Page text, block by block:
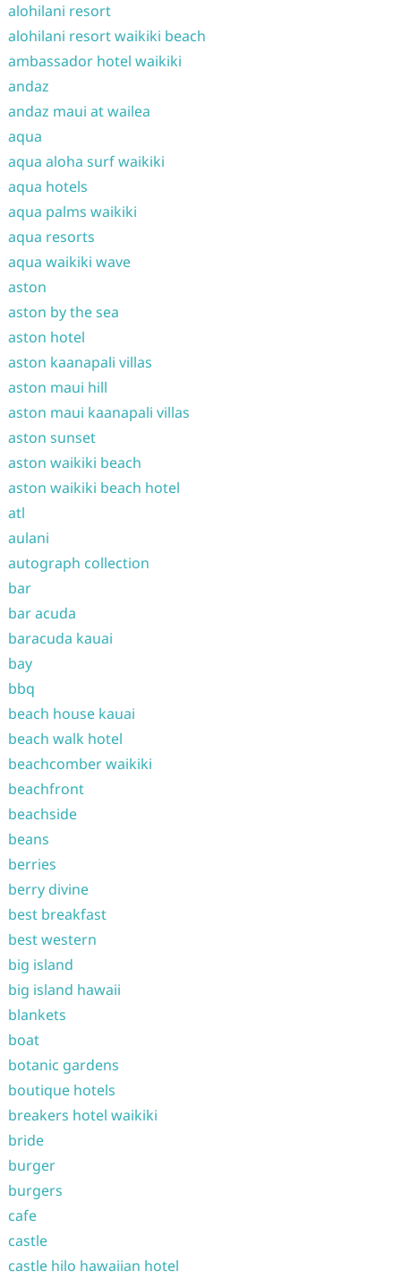
alohilani resort
alohilani resort waikiki beach
ambassador hotel waikiki
andaz
andaz maui at wailea
aqua
aqua aloha surf waikiki
aqua hotels
aqua palms waikiki
aqua resorts
aqua waikiki wave
aston
aston by the sea
aston hotel
aston kaanapali villas
aston maui hill
aston maui kaanapali villas
aston sunset
aston waikiki beach
aston waikiki beach hotel
atl
aulani
autograph collection
bar
bar acuda
baracuda kauai
bay
bbq
beach house kauai
beach walk hotel
beachcomber waikiki
beachfront
beachside
beans
berries
berry divine
best breakfast
best western
big island
big island hawaii
blankets
boat
botanic gardens
boutique hotels
breakers hotel waikiki
bride
burger
burgers
cafe
castle
castle hilo hawaiian hotel